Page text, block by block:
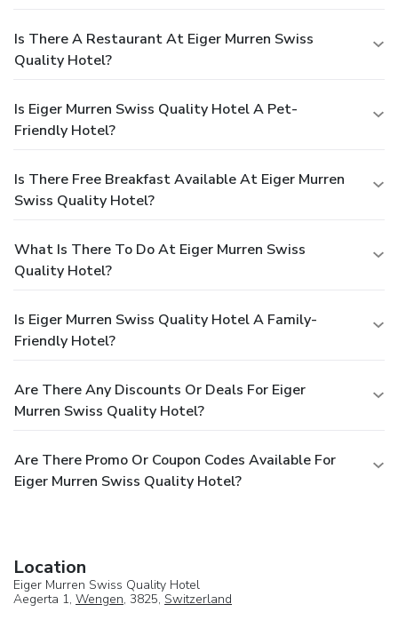
Is There A Restaurant At Eiger Murren Swiss
Quality Hotel?
Is Eiger Murren Swiss Quality Hotel A Pet-
Friendly Hotel?
Is There Free Breakfast Available At Eiger Murren
Swiss Quality Hotel?
What Is There To Do At Eiger Murren Swiss
Quality Hotel?
Is Eiger Murren Swiss Quality Hotel A Family-
Friendly Hotel?
Are There Any Discounts Or Deals For Eiger
Murren Swiss Quality Hotel?
Are There Promo Or Coupon Codes Available For
Eiger Murren Swiss Quality Hotel?
Location
Eiger Murren Swiss Quality Hotel
Aegerta 1, Wengen, 3825, Switzerland